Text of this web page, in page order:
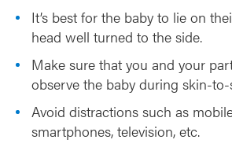
It’s best for the baby to lie on
head well turned to the side.
Make sure that you and your
observe the baby during skin-
Avoid distractions such as
smartphones, television, etc.